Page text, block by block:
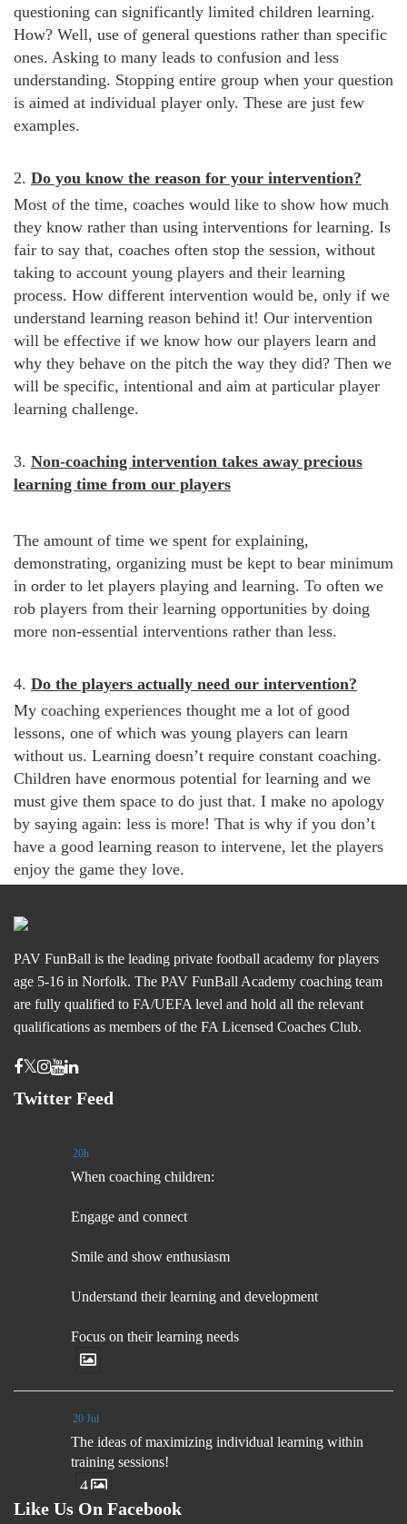
questioning can significantly limited children learning.
How? Well, use of general questions rather than specific
ones. Asking to many leads to confusion and less
understanding. Stopping entire group when your question
is aimed at individual player only. These are just few
examples.
2. Do you know the reason for your intervention?
Most of the time, coaches would like to show how much
they know rather than using interventions for learning. Is
fair to say that, coaches often stop the session, without
taking to account young players and their learning
process. How different intervention would be, only if we
understand learning reason behind it! Our intervention
will be effective if we know how our players learn and
why they behave on the pitch the way they did? Then we
will be specific, intentional and aim at particular player
learning challenge.
3. Non-coaching intervention takes away precious
learning time from our players
The amount of time we spent for explaining,
demonstrating, organizing must be kept to bear minimum
in order to let players playing and learning. To often we
rob players from their learning opportunities by doing
more non-essential interventions rather than less.
4. Do the players actually need our intervention?
My coaching experiences thought me a lot of good
lessons, one of which was young players can learn
without us. Learning doesn’t require constant coaching.
Children have enormous potential for learning and we
must give them space to do just that. I make no apology
by saying again: less is more! That is why if you don’t
have a good learning reason to intervene, let the players
enjoy the game they love.
PAV FunBall is the leading private football academy for players
age 5-16 in Norfolk. The PAV FunBall Academy coaching team
are fully qualified to FA/UEFA level and hold all the relevant
qualifications as members of the FA Licensed Coaches Club.
Twitter Feed
20h
When coaching children:
Engage and connect
Smile and show enthusiasm
Understand their learning and development
Focus on their learning needs
20 Jul
The ideas of maximizing individual learning within
training sessions!
4
Like Us On Facebook